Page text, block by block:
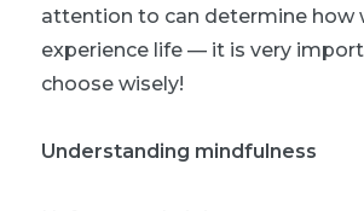
attention to can determine how
experience life — it is very
choose wisely!
Understanding mindfulness